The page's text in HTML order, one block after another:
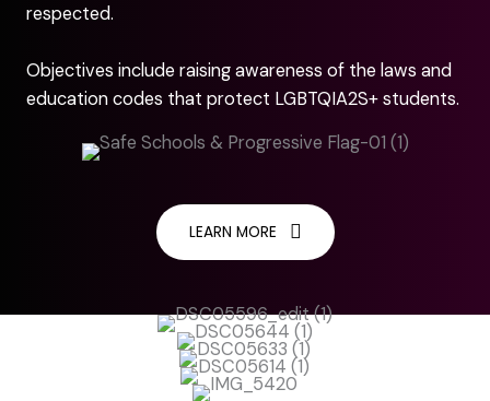
respected.
Objectives include raising awareness of the laws and
education codes that protect LGBTQIA2S+ students.
LEARN MORE